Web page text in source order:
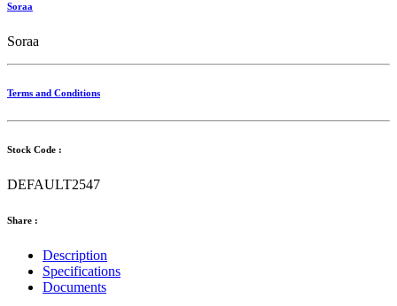
Soraa
Soraa
Terms and Conditions
Stock Code :
DEFAULT2547
Share :
Description
Specifications
Documents